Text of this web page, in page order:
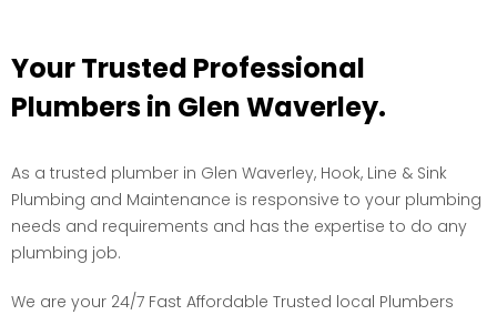
Your Trusted Professional
Plumbers in Glen Waverley.
As a trusted plumber in Glen Waverley, Hook, Line & Sink
Plumbing and Maintenance is responsive to your plumbing
needs and requirements and has the expertise to do any
plumbing job.
We are your 24/7 Fast Affordable Trusted local Plumbers